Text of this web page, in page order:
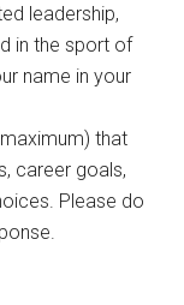
leadership,
in the sport of
name in your
that
career goals,
Please do